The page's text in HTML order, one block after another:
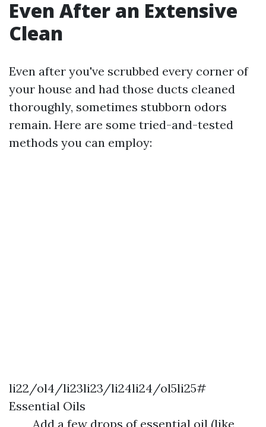
Even After an Extensive
Clean
Even after you've scrubbed every corner of
your house and had those ducts cleaned
thoroughly, sometimes stubborn odors
remain. Here are some tried-and-tested
methods you can employ:
li22/ol4/li23li23/li24li24/ol5li25#
Essential Oils
Add a few drops of essential oil (like